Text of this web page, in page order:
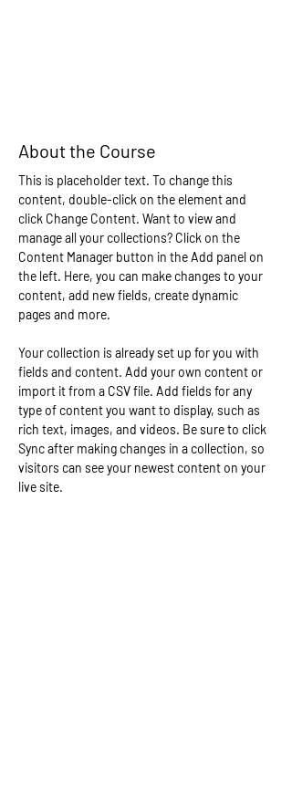
About the Course
This is placeholder text. To change this
content, double-click on the element and
click Change Content. Want to view and
manage all your collections? Click on the
Content Manager button in the Add panel on
the left. Here, you can make changes to your
content, add new fields, create dynamic
pages and more.
Your collection is already set up for you with
fields and content. Add your own content or
import it from a CSV file. Add fields for any
type of content you want to display, such as
rich text, images, and videos. Be sure to click
Sync after making changes in a collection, so
visitors can see your newest content on your
live site.